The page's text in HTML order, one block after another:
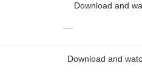
Download and
—
Download and